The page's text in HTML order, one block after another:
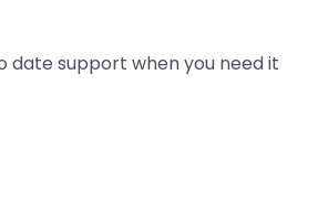
date support when you need it